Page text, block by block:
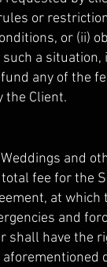
or
or (ii)
a
any of the
the Client.
and
fee for the
at
and
shall have